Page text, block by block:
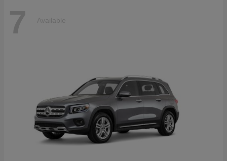
7 Available